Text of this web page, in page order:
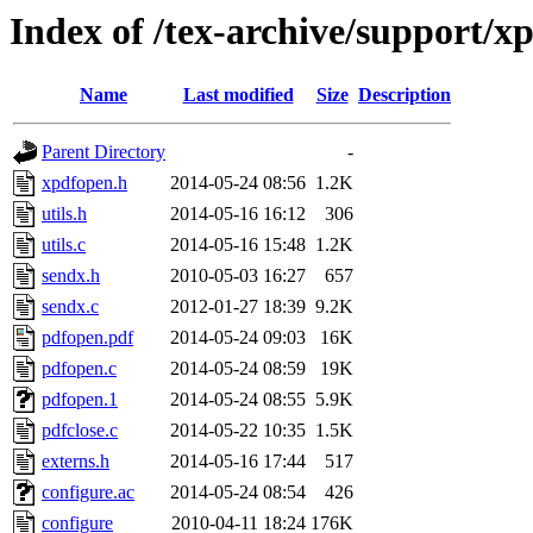
Index of /tex-archive/support/
Name Last modified Size Description
Parent Directory
-
xpdfopen.h
2014-05-24 08:56 1.2K
utils.h
2014-05-16 16:12
306
utils.c
2014-05-16 15:48 1.2K
sendx.h
2010-05-03 16:27
657
sendx.c
2012-01-27 18:39 9.2K
pdfopen.pdf
2014-05-24 09:03
16K
pdfopen.c
2014-05-24 08:59
19K
pdfopen.1
2014-05-24 08:55 5.9K
pdfclose.c
2014-05-22 10:35 1.5K
externs.h
2014-05-16 17:44
517
configure.ac
2014-05-24 08:54
426
configure
2010-04-11 18:24 176K